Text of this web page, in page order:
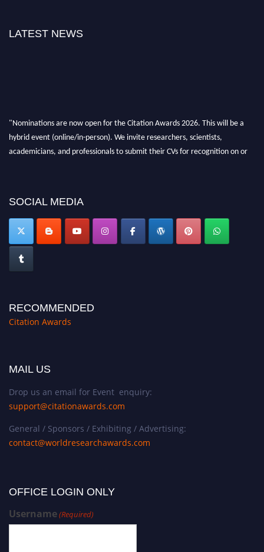
LATEST NEWS
academicians, and professionals to submit their CVs for recognition on or
before 27–28 August 2026 and avail the early bird 50% discount offer.
Don’t miss this chance to showcase your work on a global platform. Apply
SOCIAL MEDIA
RECOMMENDED
Citation Awards
MAIL US
Drop us an email for Event enquiry:
support@citationawards.com
General / Sponsors / Exhibiting / Advertising:
contact@worldresearchawards.com
OFFICE LOGIN ONLY
Username(Required)